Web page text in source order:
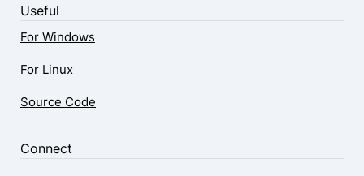
Useful
For Windows
For Linux
Source Code
Connect